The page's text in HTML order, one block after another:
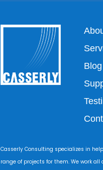
Blog
Casserly Consulting specializes in
range of projects for them. We work